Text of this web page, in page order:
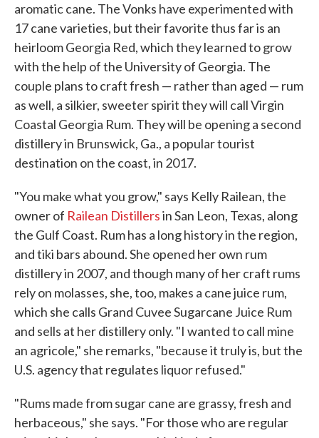
aromatic cane. The Vonks have experimented with
17 cane varieties, but their favorite thus far is an
heirloom Georgia Red, which they learned to grow
with the help of the University of Georgia. The
couple plans to craft fresh — rather than aged — rum
as well, a silkier, sweeter spirit they will call Virgin
Coastal Georgia Rum. They will be opening a second
distillery in Brunswick, Ga., a popular tourist
destination on the coast, in 2017.
"You make what you grow," says Kelly Railean, the
owner of Railean Distillersin San Leon, Texas, along
the Gulf Coast. Rum has a long history in the region,
and tiki bars abound. She opened her own rum
distillery in 2007, and though many of her craft rums
rely on molasses, she, too, makes a cane juice rum,
which she calls Grand Cuvee Sugarcane Juice Rum
and sells at her distillery only. "I wanted to call mine
an agricole," she remarks, "because it truly is, but the
U.S. agency that regulates liquor refused."
"Rums made from sugar cane are grassy, fresh and
herbaceous," she says. "For those who are regular